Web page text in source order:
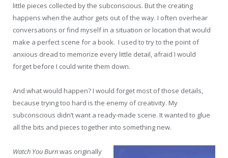
little pieces collected by the subconscious. But the creating
happens when the author gets out of the way. I often overhear
conversations or find myself in a situation or location that would
make a perfect scene for a book. I used to try to the point of
anxious dread to memorize every little detail, afraid I would
forget before I could write them down.
And what would happen? I would forget most of those details,
because trying too hard is the enemy of creativity. My
subconscious didn’t want a ready-made scene. It wanted to glue
all the bits and pieces together into something new.
Watch You Burnwas originally